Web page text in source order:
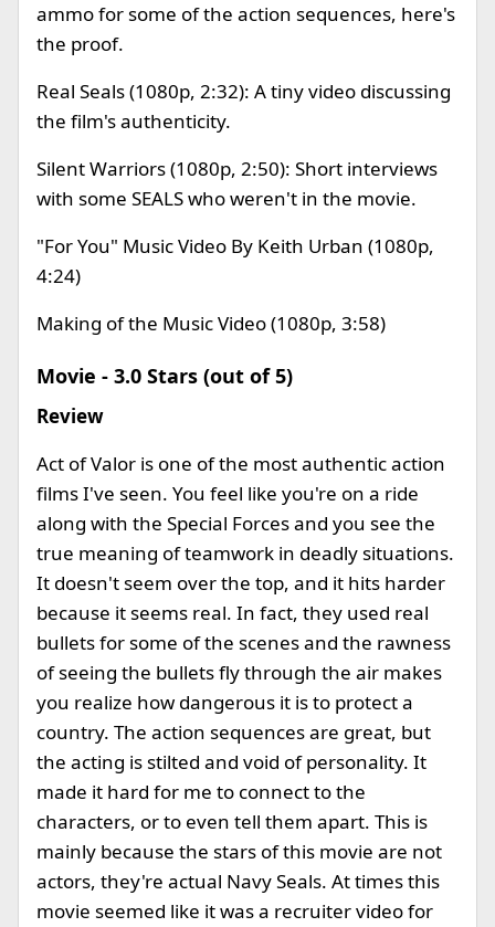
ammo for some of the action sequences, here's
the proof.
Real Seals (1080p, 2:32): A tiny video discussing
the film's authenticity.
Silent Warriors (1080p, 2:50): Short interviews
with some SEALS who weren't in the movie.
"For You" Music Video By Keith Urban (1080p,
4:24)
Making of the Music Video (1080p, 3:58)
Movie - 3.0 Stars (out of 5)
Review
Act of Valor is one of the most authentic action
films I've seen. You feel like you're on a ride
along with the Special Forces and you see the
true meaning of teamwork in deadly situations.
It doesn't seem over the top, and it hits harder
because it seems real. In fact, they used real
bullets for some of the scenes and the rawness
of seeing the bullets fly through the air makes
you realize how dangerous it is to protect a
country. The action sequences are great, but
the acting is stilted and void of personality. It
made it hard for me to connect to the
characters, or to even tell them apart. This is
mainly because the stars of this movie are not
actors, they're actual Navy Seals. At times this
movie seemed like it was a recruiter video for